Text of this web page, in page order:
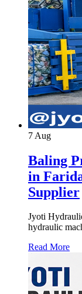
7 Aug
Baling
in
Supplier
Jyoti
hydraulic
Read More